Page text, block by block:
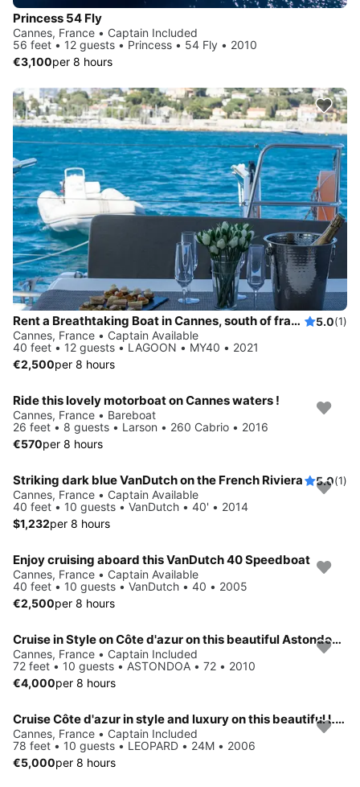
Princess 54 Fly
Cannes, France • Captain Included
56 feet • 12 guests • Princess • 54 Fly • 2010
€3,100per 8 hours
Rent a Breathtaking Boat in Cannes, south of france and Sail into Blissful Paradise! 5.0(1)
Cannes, France • Captain Available
40 feet • 12 guests • LAGOON • MY40 • 2021
€2,500per 8 hours
Ride this lovely motorboat on Cannes waters !
Cannes, France • Bareboat
26 feet • 8 guests • Larson • 260 Cabrio • 2016
€570per 8 hours
Striking dark blue VanDutch on the French Riviera 5.0(1)
Cannes, France • Captain Available
40 feet • 10 guests • VanDutch • 40' • 2014
$1,232per 8 hours
Enjoy cruising aboard this VanDutch 40 Speedboat
Cannes, France • Captain Available
40 feet • 10 guests • VanDutch • 40 • 2005
€2,500per 8 hours
Cruise in Style on Côte d'azur on this beautiful Astondoa 72
Cannes, France • Captain Included
72 feet • 10 guests • ASTONDOA • 72 • 2010
€4,000per 8 hours
Cruise Côte d'azur in style and luxury on this beautiful Leopard
Cannes, France • Captain Included
78 feet • 10 guests • LEOPARD • 24M • 2006
€5,000per 8 hours